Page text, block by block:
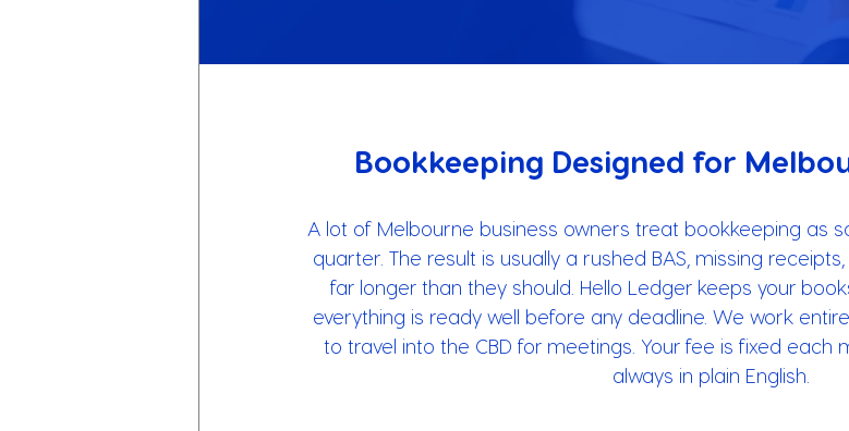
Bookkeeping Designed for
A lot of Melbourne business owners treat bookkeeping as
quarter. The result is usually a rushed BAS, missing
far longer than they should. Hello Ledger keeps your
everything is ready well before any deadline. We work
to travel into the CBD for meetings. Your fee is fixed each
always in plain English.